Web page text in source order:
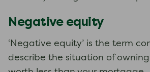
Negative equity
‘Negative equity’ is the term
describe the situation of